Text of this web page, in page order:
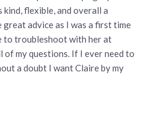
flexible, and overall a
advice as I was a first time
to troubleshoot with her at
of my questions. If I ever need to
a doubt I want Claire by my